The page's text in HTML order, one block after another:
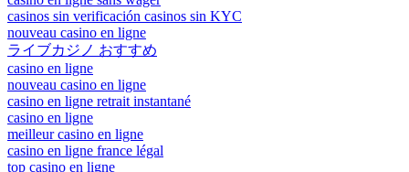
casinos sin verificación casinos sin KYC
nouveau casino en ligne
ライブカジノ おすすめ
casino en ligne
nouveau casino en ligne
casino en ligne retrait instantané
casino en ligne
meilleur casino en ligne
casino en ligne france légal
top casino en ligne